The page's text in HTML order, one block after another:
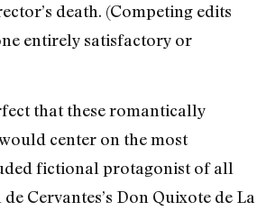
death. (Competing edits
entirely satisfactory or
that these romantically
center on the most
fictional protagonist of all
Cervantes’s Don Quixote de La